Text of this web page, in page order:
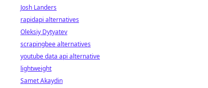
Josh Landers
rapidapi alternatives
Oleksiy Dytyatev
scrapingbee alternatives
youtube data api alternative
lightweight
Samet Akaydin